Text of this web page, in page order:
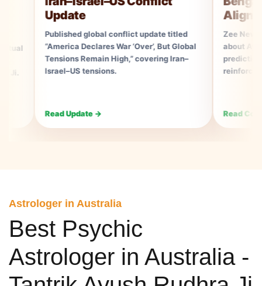
Update
Published global conflict update titled
“America Declares War ‘Over’, But Global
Tensions Remain High,” covering Iran–
Israel–US tensions.
Read Update →
Aligns With
Zee News
about Ayush
prediction
reinforcing his
Read Coverage →
Astrologer in Australia
Best Psychic
Astrologer in Australia -